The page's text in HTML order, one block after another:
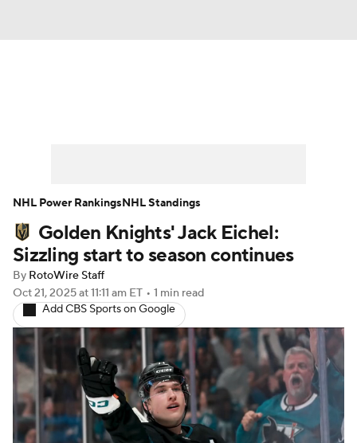
Player News Player Search
Injury Report
Golden Knights' Jack Eichel:
Sizzling start to season continues
By RotoWire Staff
Oct 21, 2025at 11:11 am ET • 1 min read
Add CBS Sports on Google
NHL Power RankingsNHL Standings